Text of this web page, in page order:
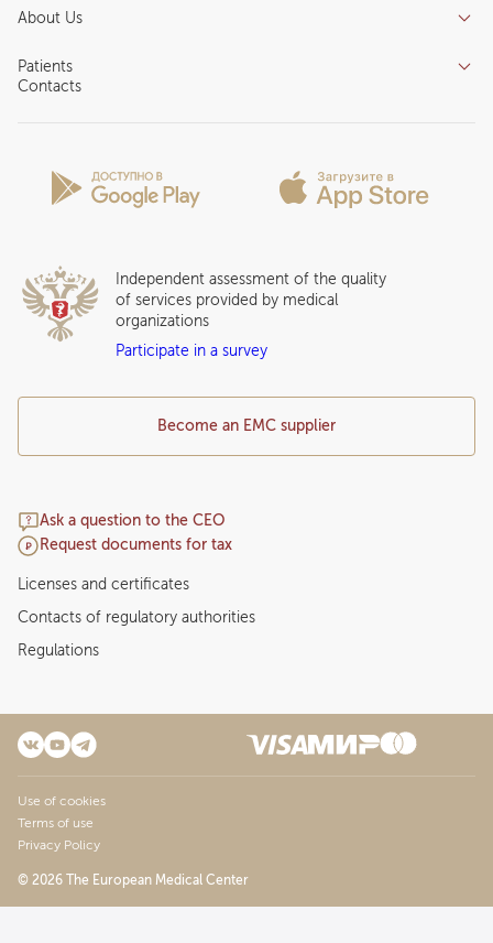
Inpatient department
Competence centers
About Us
About clinic
Insurance partners
Patients
Question and Answer
Contacts
Become an EMC supplier
Ask a question to the CEO
Request documents for tax
Independent assessment of the quality
of services provided by medical
organizations
Participate in a survey
Licenses and certificates
Contacts of regulatory authorities
Regulations
Use of cookies
Terms of use
Privacy Policy
© 2026 The European Medical Center